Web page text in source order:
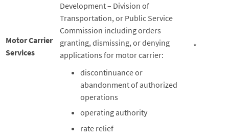
Motor Carrier
Services
Development – Division of
Transportation, or Public Service
Commission including orders
granting, dismissing, or denying
applications for motor carrier:
discontinuance or
abandonment of authorized
operations
operating authority
rate relief
*